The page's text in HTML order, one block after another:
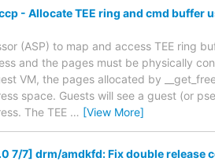
- Allocate TEE ring and cmd buffer
(ASP) to map and access TEE ring
and the pages must be physically
VM, the pages allocated by
space. Guests will see a guest (or
The TEE … [View More]
7/7] drm/amdkfd: Fix double release